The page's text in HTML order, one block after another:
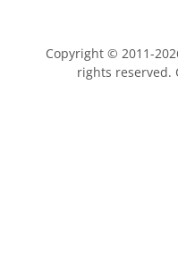
Copyright © 2011-
rights reserved.